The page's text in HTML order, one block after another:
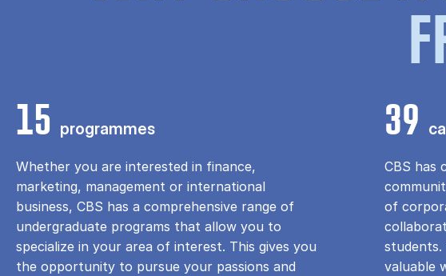
15 programmes
Whether you are interested in finance,
marketing, management or international
business, CBS has a comprehensive range of
undergraduate programs that allow you to
specialize in your area of ​​interest. This gives you
the opportunity to pursue your passions and
39
CBS has
of
valuable